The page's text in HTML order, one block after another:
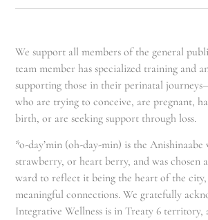
We support all members of the general
team member has specialized training and
supporting those in their perinatal
who are trying to conceive, are pregnant,
birth, or are seeking support through loss.
*o-day’min (oh-day-min) is the
strawberry, or heart berry, and was chosen
ward to reflect it being the heart of the
meaningful connections. We gratefully
Integrative Wellness is in Treaty 6 territory,